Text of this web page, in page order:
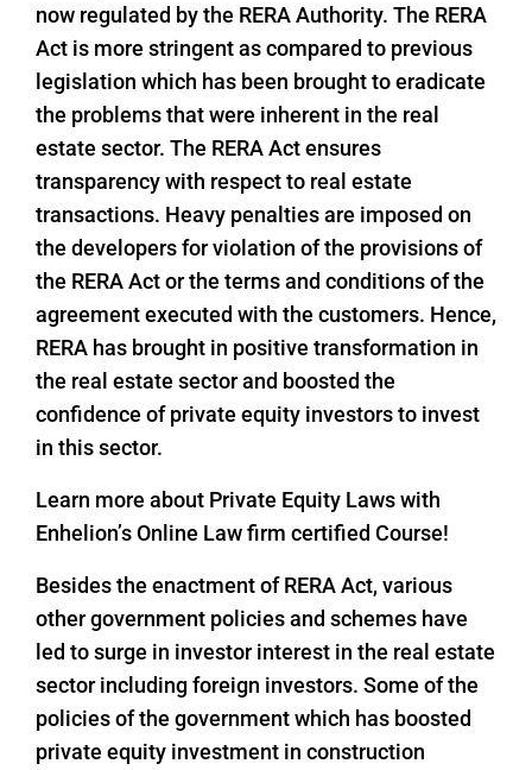
now regulated by the RERA Authority. The RERA
Act is more stringent as compared to previous
legislation which has been brought to eradicate
the problems that were inherent in the real
estate sector. The RERA Act ensures
transparency with respect to real estate
transactions. Heavy penalties are imposed on
the developers for violation of the provisions of
the RERA Act or the terms and conditions of the
agreement executed with the customers. Hence,
RERA has brought in positive transformation in
the real estate sector and boosted the
confidence of private equity investors to invest
in this sector.
Learn more about Private Equity Laws with
Enhelion’s Online Law firm certified Course!
Besides the enactment of RERA Act, various
other government policies and schemes have
led to surge in investor interest in the real estate
sector including foreign investors. Some of the
policies of the government which has boosted
private equity investment in construction